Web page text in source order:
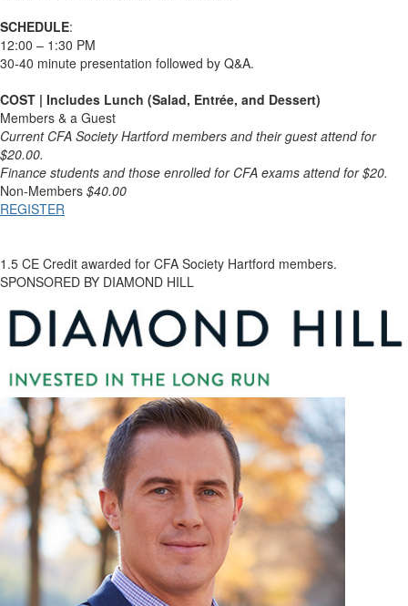
SCHEDULE:
12:00 – 1:30 PM
30-40 minute presentation followed by Q&A.
COST | Includes Lunch (Salad, Entrée, and Dessert)
Members & a Guest
Current CFA Society Hartford members and their guest attend for
$20.00.
Finance students and those enrolled for CFA exams attend for $20.
Non-Members $40.00
REGISTER
1.5 CE Credit awarded for CFA Society Hartford members.
SPONSORED BY DIAMOND HILL